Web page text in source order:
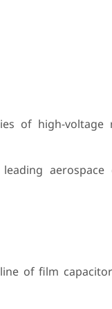
of high-
of film